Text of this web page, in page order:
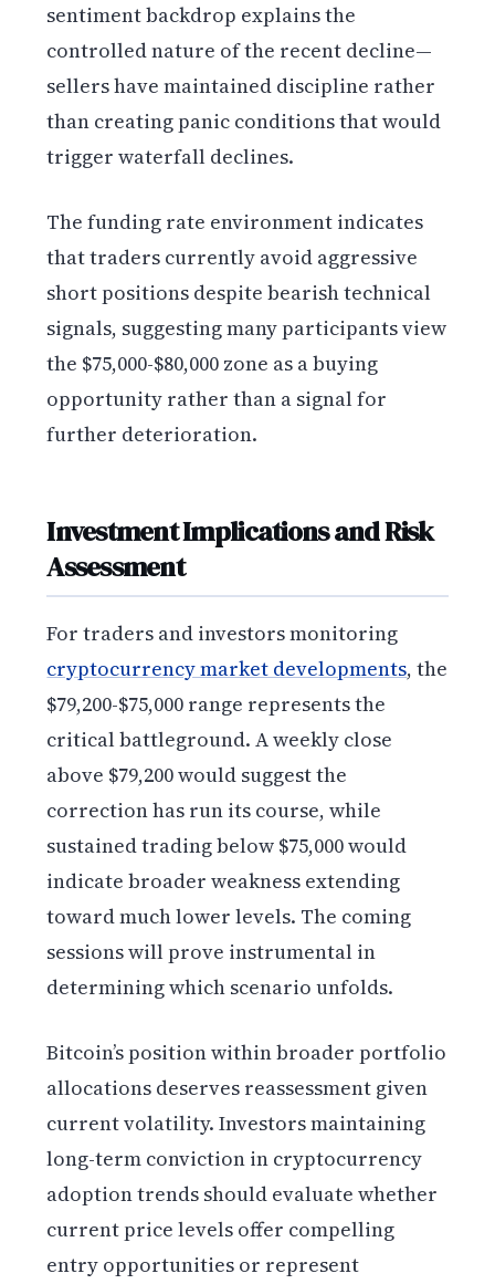
sentiment backdrop explains the
controlled nature of the recent decline—
sellers have maintained discipline rather
than creating panic conditions that would
trigger waterfall declines.
The funding rate environment indicates
that traders currently avoid aggressive
short positions despite bearish technical
signals, suggesting many participants view
the $75,000-$80,000 zone as a buying
opportunity rather than a signal for
further deterioration.
Investment Implications and Risk
Assessment
For traders and investors monitoring
cryptocurrency market developments, the
$79,200-$75,000 range represents the
critical battleground. A weekly close
above $79,200 would suggest the
correction has run its course, while
sustained trading below $75,000 would
indicate broader weakness extending
toward much lower levels. The coming
sessions will prove instrumental in
determining which scenario unfolds.
Bitcoin’s position within broader portfolio
allocations deserves reassessment given
current volatility. Investors maintaining
long-term conviction in cryptocurrency
adoption trends should evaluate whether
current price levels offer compelling
entry opportunities or represent